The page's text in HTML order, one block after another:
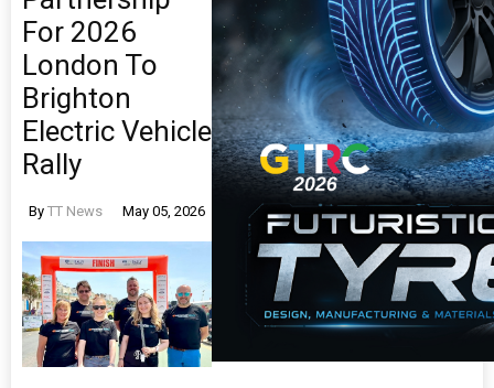
For 2026
London To
Brighton
Electric Vehicle
Rally
By TT News May 05, 2026